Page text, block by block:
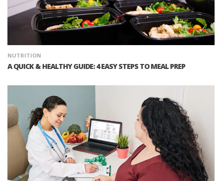
NUTRITION
A QUICK & HEALTHY GUIDE: 4 EASY STEPS TO MEAL PREP